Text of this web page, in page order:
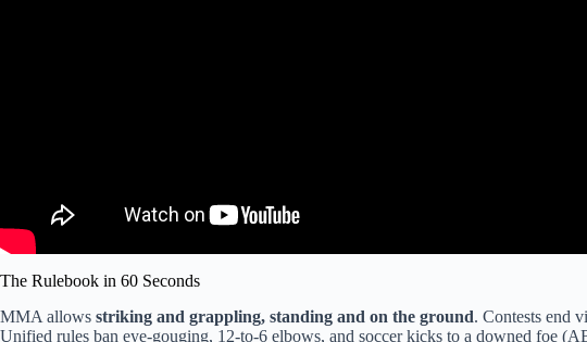
The Rulebook in 60 Seconds
MMA allows striking and grappling, standing and on the ground. Contests end
Unified rules ban eye-gouging, 12-to-6 elbows, and soccer kicks to a downed foe